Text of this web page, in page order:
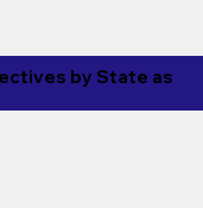
by State as